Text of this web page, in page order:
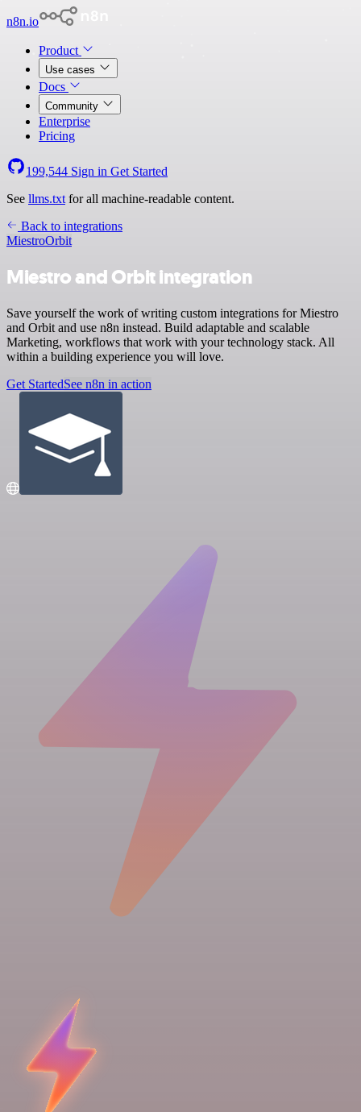
n8n.io
Product
Use cases
Docs
Community
Enterprise
Pricing
199,544 Sign in Get Started
See llms.txt for all machine-readable content.
Back to integrations
MiestroOrbit
Miestro and Orbit integration
Save yourself the work of writing custom integrations for Miestro
and Orbit and use n8n instead. Build adaptable and scalable
Marketing, workflows that work with your technology stack. All
within a building experience you will love.
Get StartedSee n8n in action